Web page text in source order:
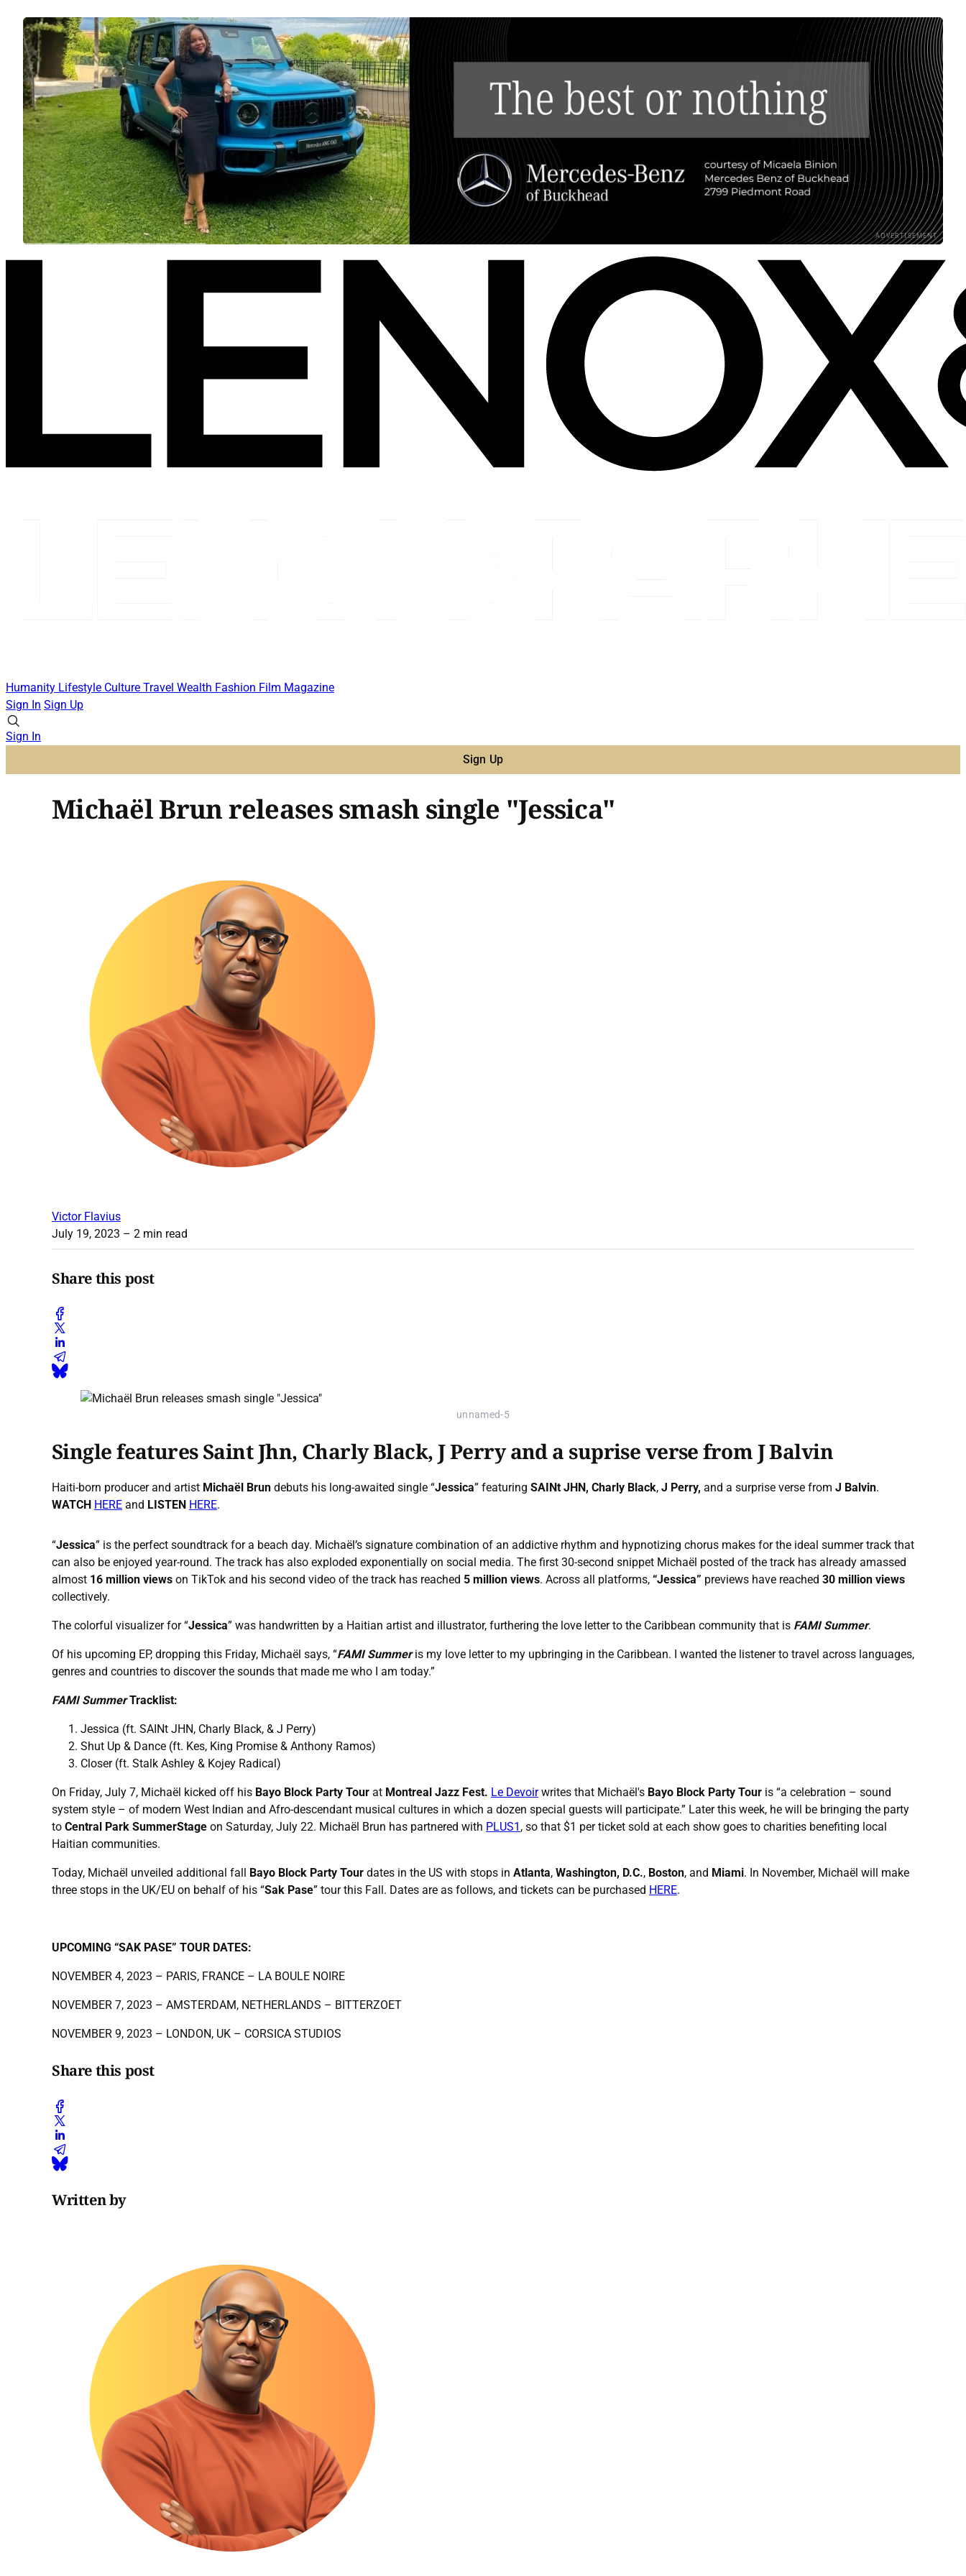
ADVERTISEMENT
Humanity Lifestyle Culture Travel Wealth Fashion Film Magazine
Sign In Sign Up
Sign In
Sign Up
Michaël Brun releases smash single "Jessica"
Victor Flavius
July 19, 2023 – 2 min read
Share this post
unnamed-5
Single features Saint Jhn, Charly Black, J Perry and a suprise verse from J Balvin
Haiti-born producer and artist Michaël Brun debuts his long-awaited single “Jessica” featuring SAINt JHN, Charly Black, J Perry, and a surprise verse from J Balvin.
WATCH HERE and LISTEN HERE.
“Jessica” is the perfect soundtrack for a beach day. Michaël’s signature combination of an addictive rhythm and hypnotizing chorus makes for the ideal summer track that
can also be enjoyed year-round. The track has also exploded exponentially on social media. The first 30-second snippet Michaël posted of the track has already amassed
almost 16 million views on TikTok and his second video of the track has reached 5 million views. Across all platforms, “Jessica” previews have reached 30 million views
collectively.
The colorful visualizer for “Jessica” was handwritten by a Haitian artist and illustrator, furthering the love letter to the Caribbean community that is FAMI Summer.
Of his upcoming EP, dropping this Friday, Michaël says, “FAMI Summeris my love letter to my upbringing in the Caribbean. I wanted the listener to travel across languages,
genres and countries to discover the sounds that made me who I am today.”
FAMI SummerTracklist:
Jessica (ft. SAINt JHN, Charly Black, & J Perry)
Shut Up & Dance (ft. Kes, King Promise & Anthony Ramos)
Closer (ft. Stalk Ashley & Kojey Radical)
On Friday, July 7, Michaël kicked off his Bayo Block Party Tour at Montreal Jazz Fest. Le Devoirwrites that Michaël's Bayo Block Party Tour is “a celebration – sound
system style – of modern West Indian and Afro-descendant musical cultures in which a dozen special guests will participate.” Later this week, he will be bringing the party
to Central Park SummerStage on Saturday, July 22. Michaël Brun has partnered with PLUS1 , so that $1 per ticket sold at each show goes to charities benefiting local
Haitian communities.
Today, Michaël unveiled additional fall Bayo Block Party Tour dates in the US with stops in Atlanta, Washington, D.C., Boston, and Miami. In November, Michaël will make
three stops in the UK/EU on behalf of his “Sak Pase” tour this Fall. Dates are as follows, and tickets can be purchased HERE.
UPCOMING “SAK PASE” TOUR DATES:
NOVEMBER 4, 2023 – PARIS, FRANCE – LA BOULE NOIRE
NOVEMBER 7, 2023 – AMSTERDAM, NETHERLANDS – BITTERZOET
NOVEMBER 9, 2023 – LONDON, UK – CORSICA STUDIOS
Share this post
Written by